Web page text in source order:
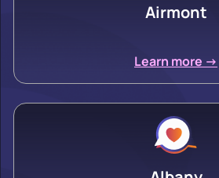
Airmont
Learn more ->